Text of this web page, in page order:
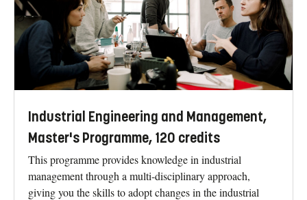
Industrial Engineering and Management,
Master's Programme, 120 credits
This programme provides knowledge in industrial
management through a multi-disciplinary approach,
giving you the skills to adopt changes in the industrial